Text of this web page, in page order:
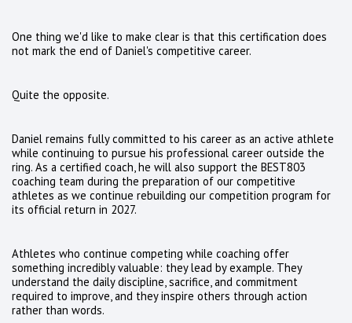
One thing we'd like to make clear is that this certification does
not mark the end of Daniel's competitive career.
Quite the opposite.
Daniel remains fully committed to his career as an active athlete
while continuing to pursue his professional career outside the
ring. As a certified coach, he will also support the BEST803
coaching team during the preparation of our competitive
athletes as we continue rebuilding our competition program for
its official return in 2027.
Athletes who continue competing while coaching offer
something incredibly valuable: they lead by example. They
understand the daily discipline, sacrifice, and commitment
required to improve, and they inspire others through action
rather than words.